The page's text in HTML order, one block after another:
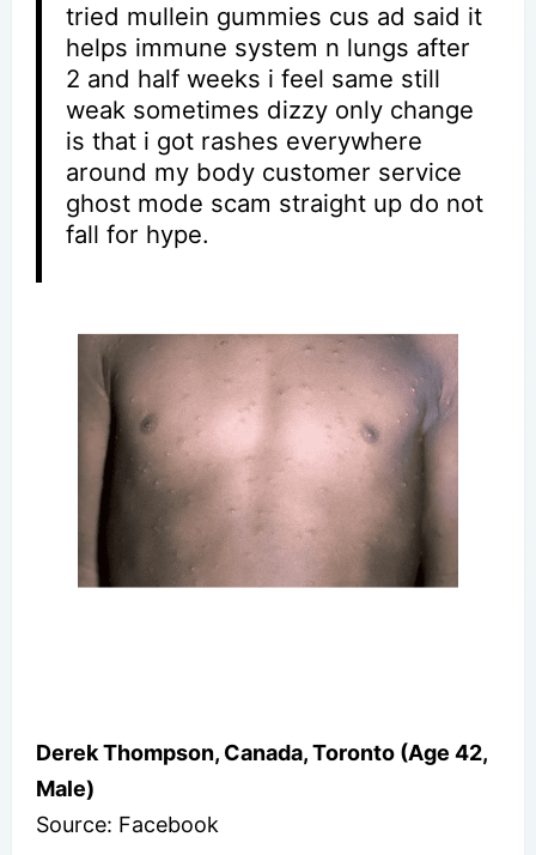
tried mullein gummies cus ad said it
helps immune system n lungs after
2 and half weeks i feel same still
weak sometimes dizzy only change
is that i got rashes everywhere
around my body customer service
ghost mode scam straight up do not
fall for hype.
Derek Thompson, Canada, Toronto (Age 42,
Male)
Source: Facebook